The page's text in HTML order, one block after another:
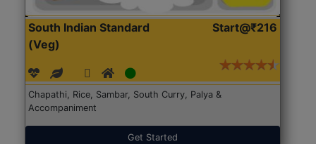
South Indian Standard
(Veg)
Start@₹216
Chapathi, Rice, Sambar, South Curry, Palya &
Accompaniment
Get Started